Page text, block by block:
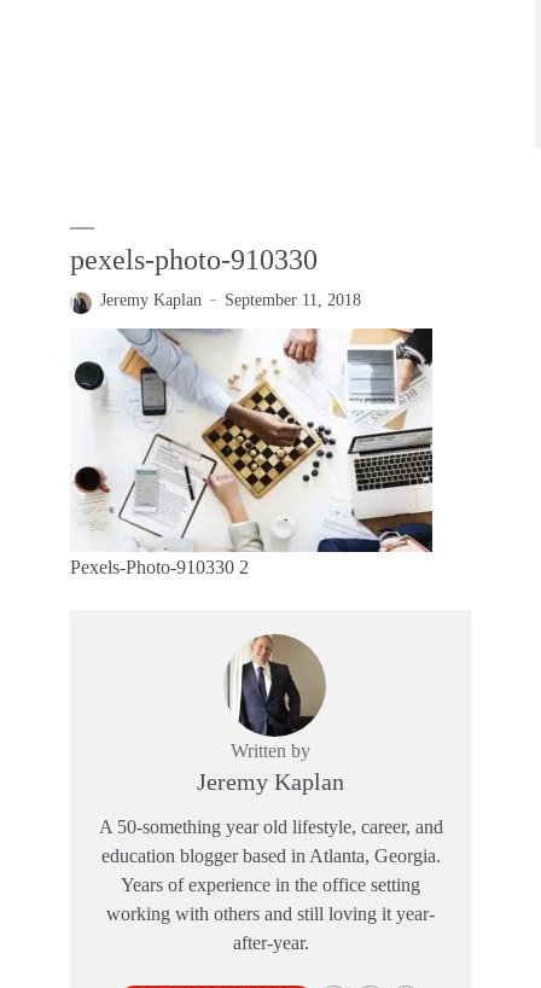
pexels-photo-910330
Jeremy Kaplan September 11, 2018
Pexels-Photo-910330 2
Written by
Jeremy Kaplan
A 50-something year old lifestyle, career, and
education blogger based in Atlanta, Georgia.
Years of experience in the office setting
working with others and still loving it year-
after-year.